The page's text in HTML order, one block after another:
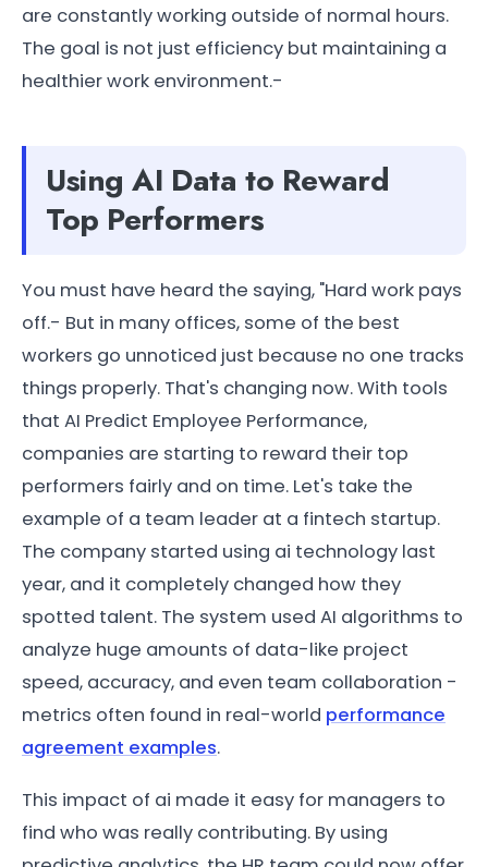
are constantly working outside of normal hours.
The goal is not just efficiency but maintaining a
healthier work environment.-
Using AI Data to Reward
Top Performers
You must have heard the saying, "Hard work pays
off.- But in many offices, some of the best
workers go unnoticed just because no one tracks
things properly. That's changing now. With tools
that AI Predict Employee Performance,
companies are starting to reward their top
performers fairly and on time. Let's take the
example of a team leader at a fintech startup.
The company started using ai technology last
year, and it completely changed how they
spotted talent. The system used AI algorithms to
analyze huge amounts of data-like project
speed, accuracy, and even team collaboration -
metrics often found in real-world performance
agreement examples.
This impact of ai made it easy for managers to
find who was really contributing. By using